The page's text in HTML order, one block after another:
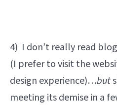
4) I don’t really read
(I prefer to visit the
design experience)…but
meeting its demise in a